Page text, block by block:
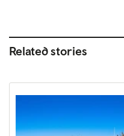
Related stories